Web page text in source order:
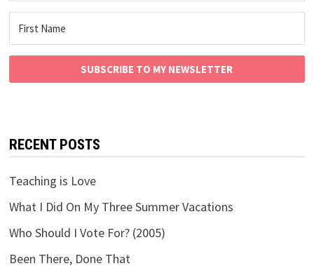
SUBSCRIBE TO MY NEWSLETTER
RECENT POSTS
Teaching is Love
What I Did On My Three Summer Vacations
Who Should I Vote For? (2005)
Been There, Done That